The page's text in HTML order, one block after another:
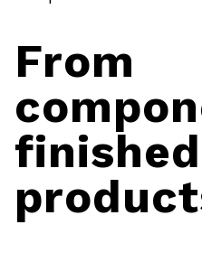
From
finished